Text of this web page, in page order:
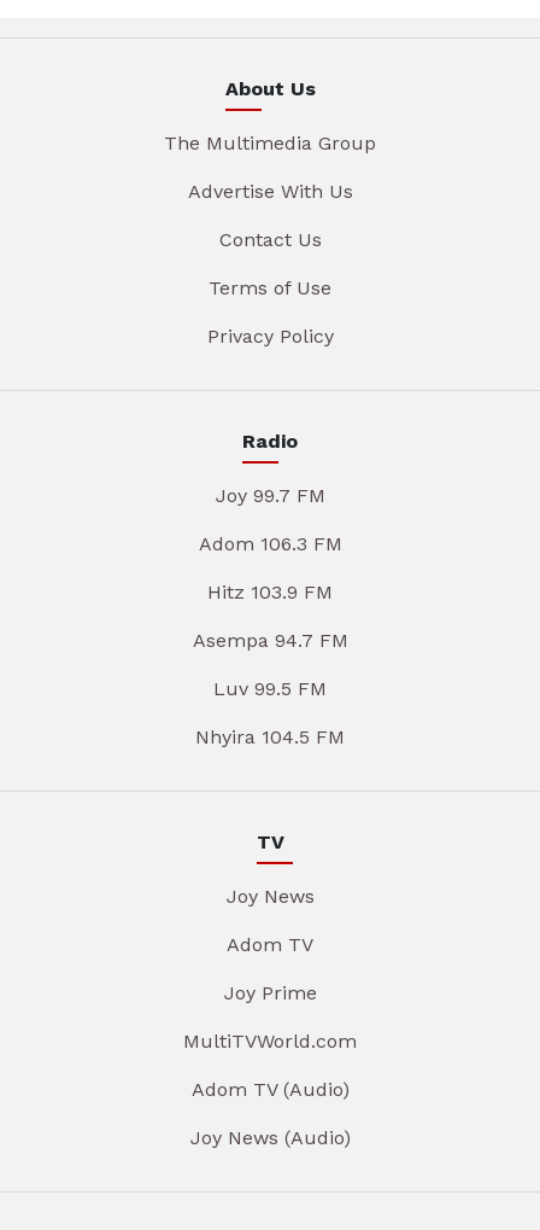
About Us
The Multimedia Group
Advertise With Us
Contact Us
Terms of Use
Privacy Policy
Radio
Joy 99.7 FM
Adom 106.3 FM
Hitz 103.9 FM
Asempa 94.7 FM
Luv 99.5 FM
Nhyira 104.5 FM
TV
Joy News
Adom TV
Joy Prime
MultiTVWorld.com
Adom TV (Audio)
Joy News (Audio)